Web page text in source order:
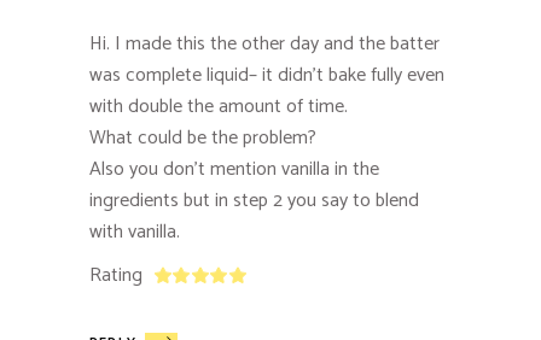
Hi. I made this the other day and the batter
was complete liquid– it didn’t bake fully even
with double the amount of time.
What could be the problem?
Also you don’t mention vanilla in the
ingredients but in step 2 you say to blend
with vanilla.
Rating